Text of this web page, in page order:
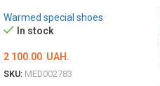
Warmed special shoes
In stock
2 100.00 UAH.
SKU: MED002783